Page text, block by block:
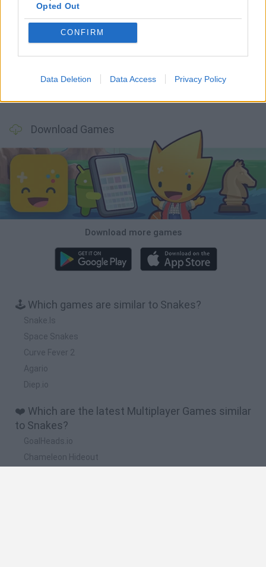
Opted Out
CONFIRM
Data Deletion Data Access Privacy Policy
GoalHeads.io
Download Games
Download more games
🕹️ Which games are similar to Snakes?
Snake.Is
Space Snakes
Curve Fever 2
Agario
Diep.io
❤️ Which are the latest Multiplayer Games similar
to Snakes?
GoalHeads.io
Chameleon Hideout